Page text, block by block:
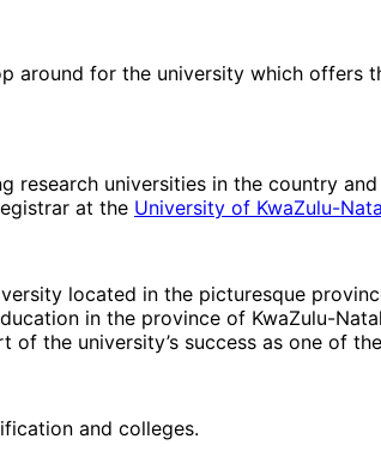
for the university which offers
research universities in the country
at the University of KwaZulu-
located in the picturesque
in the province of KwaZulu-
the university’s success as one of
and colleges.